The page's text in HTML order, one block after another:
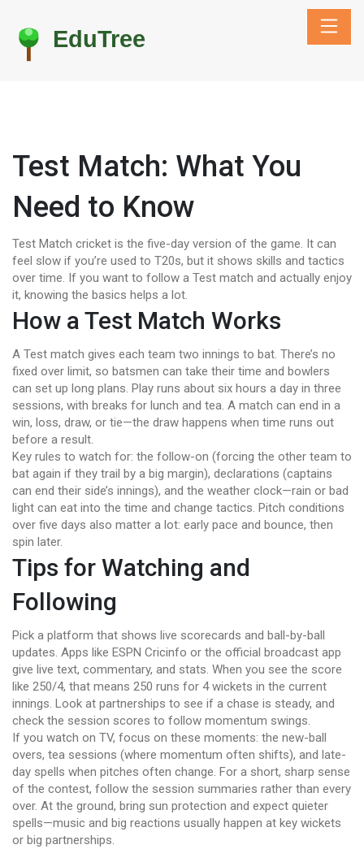
Test Match: What You
Need to Know
Test Match cricket is the five-day version of the game. It can
feel slow if you’re used to T20s, but it shows skills and tactics
over time. If you want to follow a Test match and actually enjoy
it, knowing the basics helps a lot.
How a Test Match Works
A Test match gives each team two innings to bat. There’s no
fixed over limit, so batsmen can take their time and bowlers
can set up long plans. Play runs about six hours a day in three
sessions, with breaks for lunch and tea. A match can end in a
win, loss, draw, or tie—the draw happens when time runs out
before a result.
Key rules to watch for: the follow-on (forcing the other team to
bat again if they trail by a big margin), declarations (captains
can end their side’s innings), and the weather clock—rain or bad
light can eat into the time and change tactics. Pitch conditions
over five days also matter a lot: early pace and bounce, then
spin later.
Tips for Watching and
Following
Pick a platform that shows live scorecards and ball-by-ball
updates. Apps like ESPN Cricinfo or the official broadcast app
give live text, commentary, and stats. When you see the score
like 250/4, that means 250 runs for 4 wickets in the current
innings. Look at partnerships to see if a chase is steady, and
check the session scores to follow momentum swings.
If you watch on TV, focus on these moments: the new-ball
overs, tea sessions (where momentum often shifts), and late-
day spells when pitches often change. For a short, sharp sense
of the contest, follow the session summaries rather than every
over. At the ground, bring sun protection and expect quieter
spells—music and big reactions usually happen at key wickets
or big partnerships.